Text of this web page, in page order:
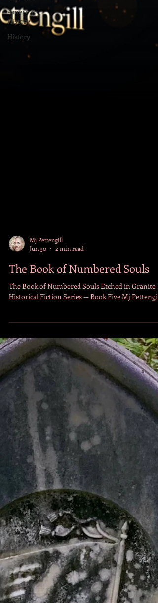
American
History
History
Jun 30
2 min read
The Book of Numbered Souls